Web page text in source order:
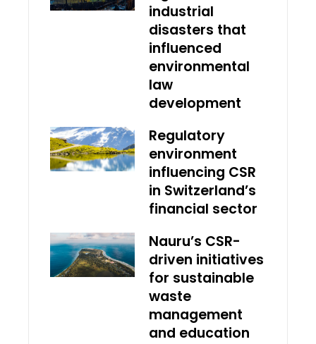
industrial
disasters that
influenced
environmental
law
development
Regulatory
environment
influencing CSR
in Switzerland’s
financial sector
Nauru’s CSR-
driven initiatives
for sustainable
waste
management
and education